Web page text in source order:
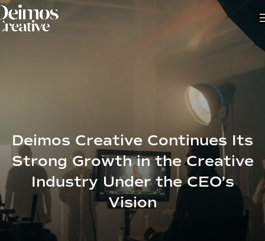
Deimos Creative Continues Its
Strong Growth in the Creative
Industry Under the CEO’s
Vision